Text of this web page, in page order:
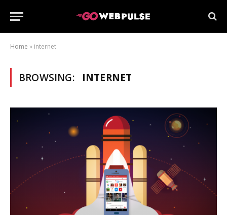
Home » internet
BROWSING: INTERNET